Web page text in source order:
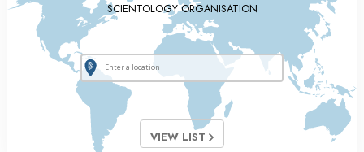
SCIENTOLOGY ORGANISATION
VIEW LIST